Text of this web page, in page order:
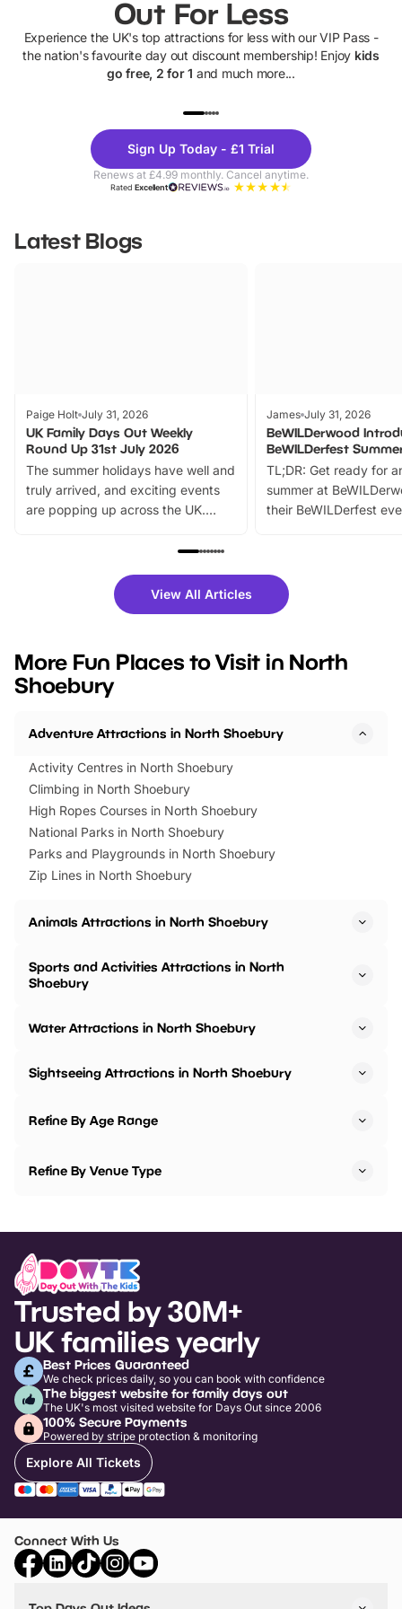
Out For Less
Experience the UK's top attractions for less with our VIP Pass -
the nation's favourite day out discount membership! Enjoy kids
go free, 2 for 1 and much more...
Theme
Parks
Sign Up Today - £1 Trial
Renews at £4.99 monthly. Cancel anytime.
RatedExcellent
Latest Blogs
Paige Holt July 31, 2026
UK Family Days Out Weekly
Round Up 31st July 2026
The summer holidays have well and
truly arrived, and exciting events
are popping up across the UK.
family festivals to themed trails, live
there is plenty to enjoy. Whether
you’re planning a big day out or
events to…
James July 31, 2026
BeWILDerwood
BeWILDerfest
TL;DR: Get ready for
summer at
their BeWILDerfest
fantastic 25%
tickets for a limited
BeWILDerwood is
View All Articles
More Fun Places to Visit in North
Shoebury
Adventure Attractions in North Shoebury
Activity Centres in North Shoebury
Climbing in North Shoebury
High Ropes Courses in North Shoebury
National Parks in North Shoebury
Parks and Playgrounds in North Shoebury
Zip Lines in North Shoebury
Animals Attractions in North Shoebury
Sports and Activities Attractions in North
Shoebury
Water Attractions in North Shoebury
Sightseeing Attractions in North Shoebury
Refine By Age Range
Refine By Venue Type
Trusted by 30M+
UK families yearly
Best Prices Guaranteed
We check prices daily, so you can book with confidence
The biggest website for family days out
The UK's most visited website for Days Out since 2006
100% Secure Payments
Powered by stripe protection & monitoring
Explore All Tickets
Connect With Us